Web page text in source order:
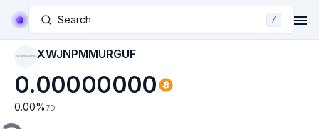
Search /
XWJNPMMURGUF XWJNPMMURGUF
0.00000000
0.00% 7D